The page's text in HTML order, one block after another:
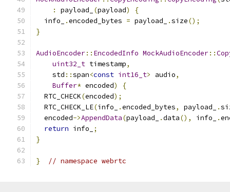
:
payload_ (payload)
{
  info_
.encoded_bytes = payload_ .size();
}
AudioEncoder:: EncodedInfo MockAudioEncoder::
uint32_t timestamp,
    std
::span<const int16_t> audio,
Buffer* encoded)
{
  RTC_CHECK
(encoded);
  RTC_CHECK_LE
(info_ .encoded_bytes, payload_ .
  encoded
->AppendData(payload_ .data(), info_ .
return info_
;
}
} // namespace webrtc